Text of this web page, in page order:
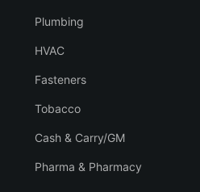
Plumbing
HVAC
Fasteners
Tobacco
Cash & Carry/GM
Pharma & Pharmacy